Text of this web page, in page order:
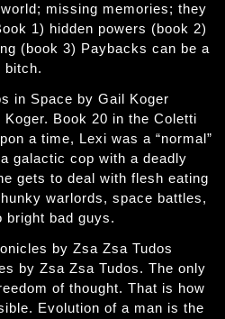
missing memories; they
1) hidden powers (book 2)
(book 3) Paybacks can be a
bitch.
in Space by Gail Koger
Book 20 in the Coletti
a time, Lexi was a “normal”
galactic cop with a deadly
gets to deal with flesh eating
warlords, space battles,
bright bad guys.
by Zsa Zsa Tudos
by Zsa Zsa Tudos. The only
of thought. That is how
Evolution of a man is the